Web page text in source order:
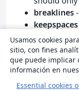
breaklines
keepspaces
for
tabsize-
from
Usamos cookies
sitio, con fines
que puede implicar
información en
Essential cookies